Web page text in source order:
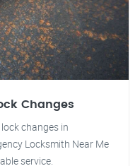
Changes
changes in
Locksmith Near Me
service.